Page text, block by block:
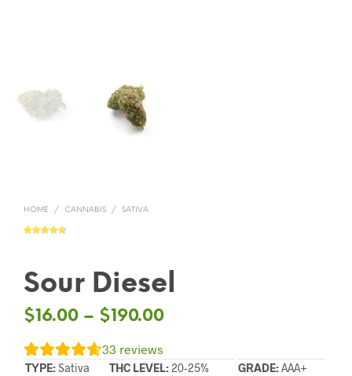
HOME / CANNABIS / SATIVA
ratings
Sour Diesel
$16.00 – $190.00
33 reviews
TYPE:Sativa THC LEVEL:20-25% GRADE:AAA+